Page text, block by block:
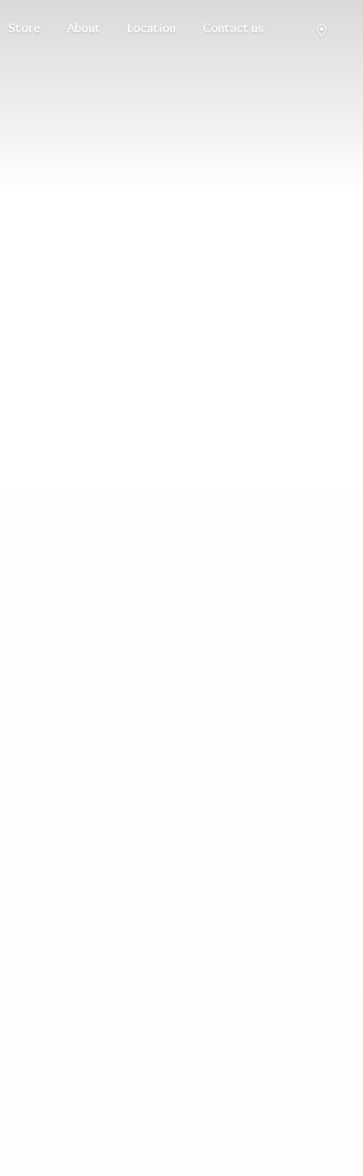
Store About Location Contact us